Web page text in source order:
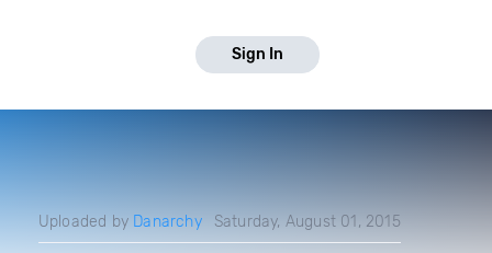
Sign In
Uploaded by Danarchy Saturday, August 01, 2015